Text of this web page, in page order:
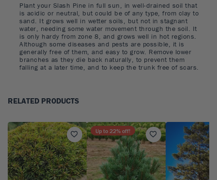
Plant your Slash Pine in full sun, in well-drained soil that
is acidic or neutral, but could be of any type, from clay to
sand. It grows well in wetter soils, but not in stagnant
water, needing some water movement through the soil. It
is only hardy from zone 8, and grows well in hot regions.
Although some diseases and pests are possible, it is
generally free of them, and easy to grow. Remove lower
branches as they die back naturally, to prevent them
falling at a later time, and to keep the trunk free of scars.
RELATED PRODUCTS
Up to 22% off!